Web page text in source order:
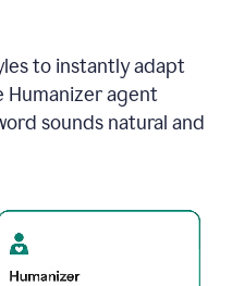
to instantly adapt
Humanizer agent
sounds natural and